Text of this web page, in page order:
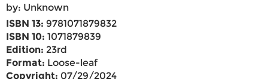
by: Unknown
ISBN 13: 9781071879832
ISBN 10: 1071879839
Edition: 23rd
Format: Loose-leaf
Copyright: 07/29/2024